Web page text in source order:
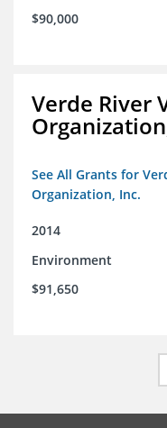
$90,000
Verde River
See All Grants for
Organization, Inc.
2014
Environment
$91,650